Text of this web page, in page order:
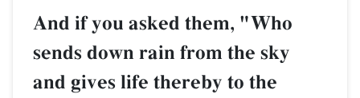
And if you asked them, "Who
sends down rain from the sky
and gives life thereby to the